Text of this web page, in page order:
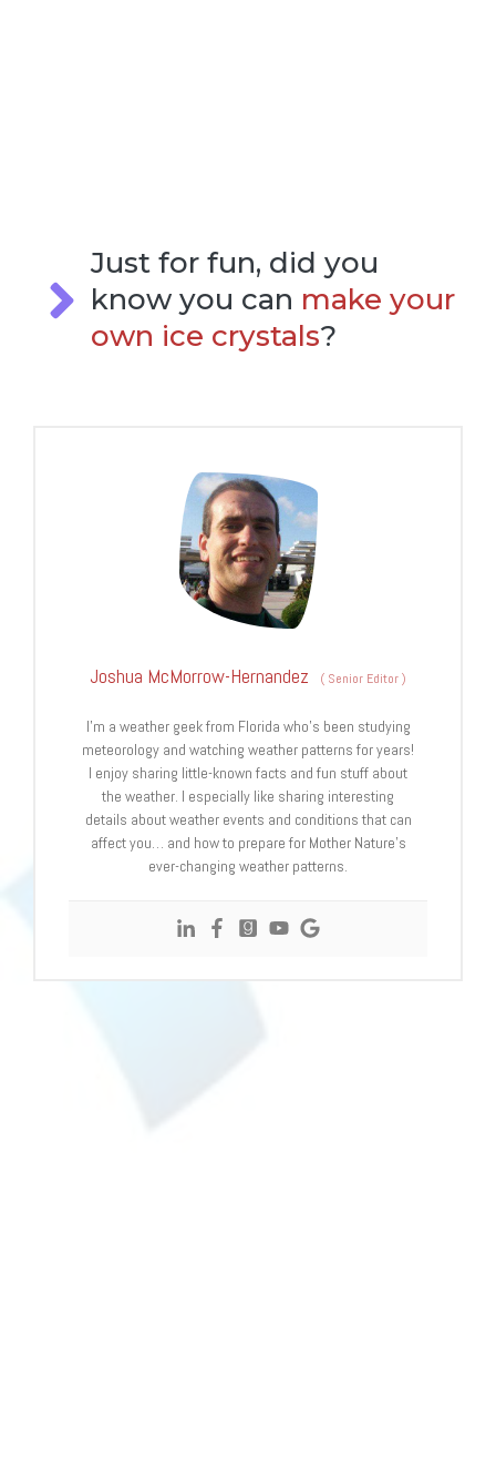
Just for fun, did you
know you can make your
own ice crystals?
Joshua McMorrow-Hernandez ( Senior Editor)
I’m a weather geek from Florida who’s been studying
meteorology and watching weather patterns for years!
I enjoy sharing little-known facts and fun stuff about
the weather. I especially like sharing interesting
details about weather events and conditions that can
affect you… and how to prepare for Mother Nature’s
ever-changing weather patterns.